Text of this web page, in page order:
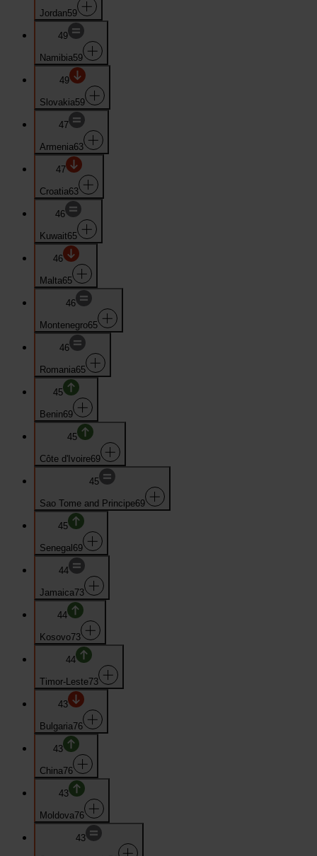
Jordan59
49
Namibia59
49
Slovakia59
47
Armenia63
47
Croatia63
46
Kuwait65
46
Malta65
46
Montenegro65
46
Romania65
45
Benin69
45
Côte d'Ivoire69
45
Sao Tome and Principe69
45
Senegal 69
44
Jamaica73
44
Kosovo73
44
Timor-Leste73
43
Bulgaria76
43
China76
43
Moldova76
43